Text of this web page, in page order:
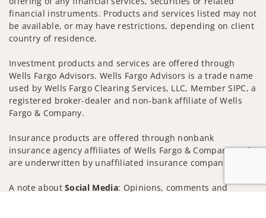
financial instruments. Products and services listed may not
be available, or may have restrictions, depending on client
country of residence.
Investment products and services are offered through
Wells Fargo Advisors. Wells Fargo Advisors is a trade name
used by Wells Fargo Clearing Services, LLC, Member SIPC, a
registered broker-dealer and non-bank affiliate of Wells
Fargo & Company.
Insurance products are offered through nonbank
insurance agency affiliates of Wells Fargo & Company and
are underwritten by unaffiliated insurance companies.
A note aboutSocial Media: Opinions, comments and